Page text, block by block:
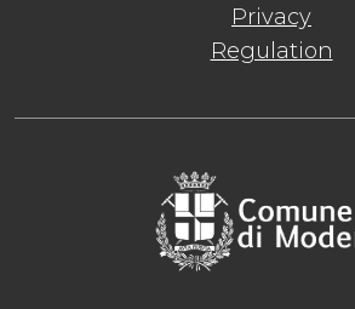
Privacy
Regulation